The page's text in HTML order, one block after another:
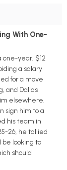
With One-
one-year, $12
a salary
for a move
and Dallas
elsewhere.
sign him to a
his team in
26, he tallied
be looking to
should